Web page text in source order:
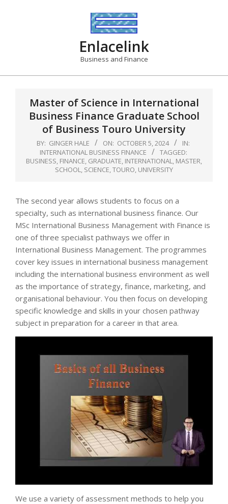
Enlacelink
Business and Finance
Master of Science in International
Business Finance Graduate School
of Business Touro University
BY: GINGER HALE ON: OCTOBER 5, 2024
IN:
INTERNATIONAL BUSINESS FINANCE
TAGGED:
BUSINESS, FINANCE, GRADUATE, INTERNATIONAL, MASTER,
SCHOOL, SCIENCE,TOURO, UNIVERSITY
The second year allows students to focus on a
specialty, such as international business finance. Our
MSc International Business Management with Finance is
one of three specialist pathways we offer in
International Business Management. The programmes
cover key issues in international business management
including the international business environment as well
as the importance of strategy, finance, marketing, and
organisational behaviour. You then focus on developing
specific knowledge and skills in your chosen pathway
subject in preparation for a career in that area.
We use a variety of assessment methods to help you